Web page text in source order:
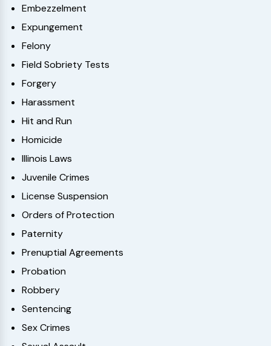
Embezzelment
Expungement
Felony
Field Sobriety Tests
Forgery
Harassment
Hit and Run
Homicide
Illinois Laws
Juvenile Crimes
License Suspension
Orders of Protection
Paternity
Prenuptial Agreements
Probation
Robbery
Sentencing
Sex Crimes